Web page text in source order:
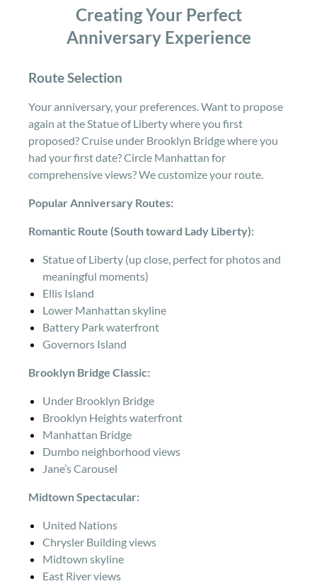
Creating Your Perfect
Anniversary Experience
Route Selection
Your anniversary, your preferences. Want to propose
again at the Statue of Liberty where you first
proposed? Cruise under Brooklyn Bridge where you
had your first date? Circle Manhattan for
comprehensive views? We customize your route.
Popular Anniversary Routes:
Romantic Route (South toward Lady Liberty):
Statue of Liberty (up close, perfect for photos and
meaningful moments)
Ellis Island
Lower Manhattan skyline
Battery Park waterfront
Governors Island
Brooklyn Bridge Classic:
Under Brooklyn Bridge
Brooklyn Heights waterfront
Manhattan Bridge
Dumbo neighborhood views
Jane’s Carousel
Midtown Spectacular:
United Nations
Chrysler Building views
Midtown skyline
East River views